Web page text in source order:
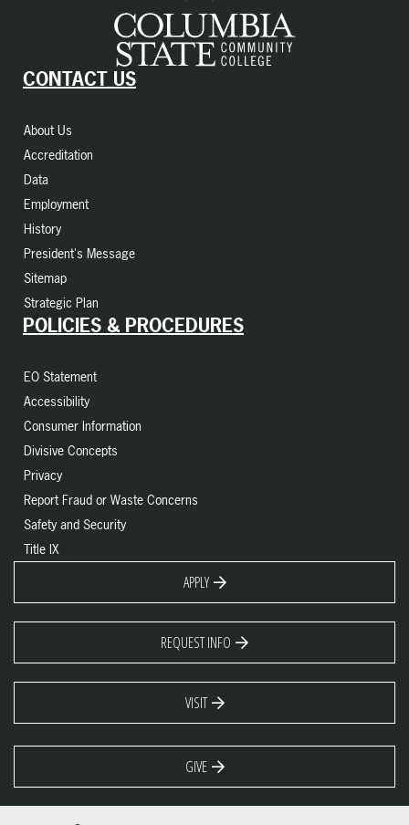
CONTACT US
About Us
Accreditation
Data
Employment
History
President's Message
Sitemap
Strategic Plan
POLICIES & PROCEDURES
EO Statement
Accessibility
Consumer Information
Divisive Concepts
Privacy
Report Fraud or Waste Concerns
Safety and Security
Title IX
APPLY
REQUEST INFO
VISIT
GIVE